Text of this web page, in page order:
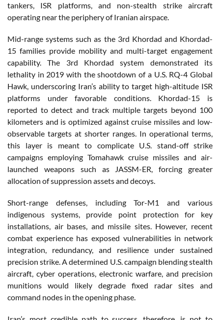
tankers, ISR platforms, and non-stealth strike aircraft
operating near the periphery of Iranian airspace.
Mid-range systems such as the 3rd Khordad and Khordad-
15 families provide mobility and multi-target engagement
capability. The 3rd Khordad system demonstrated its
lethality in 2019 with the shootdown of a U.S. RQ-4 Global
Hawk, underscoring Iran’s ability to target high-altitude ISR
platforms under favorable conditions. Khordad-15 is
reported to detect and track multiple targets beyond 100
kilometers and is optimized against cruise missiles and low-
observable targets at shorter ranges. In operational terms,
this layer is meant to complicate U.S. stand-off strike
campaigns employing Tomahawk cruise missiles and air-
launched weapons such as JASSM-ER, forcing greater
allocation of suppression assets and decoys.
Short-range defenses, including Tor-M1 and various
indigenous systems, provide point protection for key
installations, air bases, and missile sites. However, recent
combat experience has exposed vulnerabilities in network
integration, redundancy, and resilience under sustained
precision strike. A determined U.S. campaign blending stealth
aircraft, cyber operations, electronic warfare, and precision
munitions would likely degrade fixed radar sites and
command nodes in the opening phase.